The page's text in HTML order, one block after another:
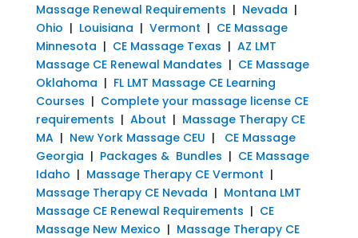
Massage Renewal Requirements | Nevada |
Ohio | Louisiana | Vermont | CE Massage
Minnesota | CE Massage Texas | AZ LMT
Massage CE Renewal Mandates | CE Massage
Oklahoma | FL LMT Massage CE Learning
Courses | Complete your massage license CE
requirements | About | Massage Therapy CE
MA| New York Massage CEU | CE Massage
Georgia | Packages & Bundles | CE Massage
Idaho | Massage Therapy CE Vermont |
Massage Therapy CE Nevada | Montana LMT
Massage CE Renewal Requirements | CE
Massage New Mexico | Massage Therapy CE